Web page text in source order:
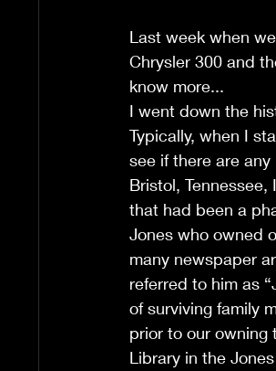
Last week when
Chrysler 300 and
know more...
I went down the
Typically, when I
see if there are
Bristol,
that had been a
Jones who owned
many newspaper
referred to him as
of surviving family
prior to our owning
Library in the